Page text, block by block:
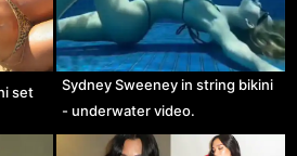
set
Sydney Sweeney in string bikini
- underwater video.